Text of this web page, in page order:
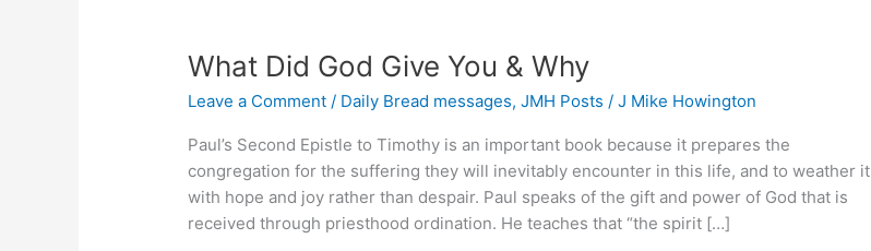
What Did God Give You & Why
Leave a Comment / Daily Bread messages,JMH Posts /J Mike Howington
Paul’s Second Epistle to Timothy is an important book because it prepares the
congregation for the suffering they will inevitably encounter in this life, and to weather it
with hope and joy rather than despair. Paul speaks of the gift and power of God that is
received through priesthood ordination. He teaches that “the spirit […]